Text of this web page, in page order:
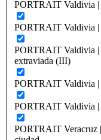
PORTRAIT Valdivia |
PORTRAIT Valdivia |
PORTRAIT Valdivia |
extraviada (III)
PORTRAIT Valdivia |
PORTRAIT Valdivia
PORTRAIT Veracruz